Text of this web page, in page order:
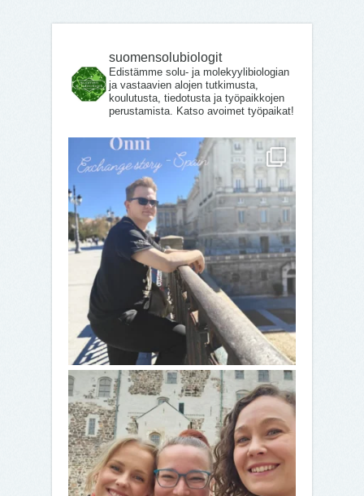
suomensolubiologit
Edistämme solu- ja molekyylibiologian
ja vastaavien alojen tutkimusta,
koulutusta, tiedotusta ja työpaikkojen
perustamista. Katso avoimet työpaikat!